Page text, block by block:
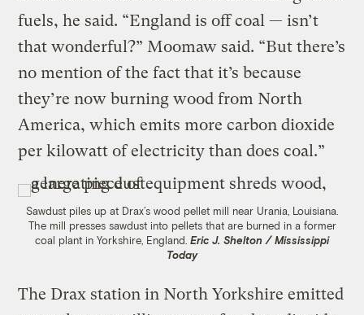
fuels, he said. “England is off coal — isn’t
that wonderful?” Moomaw said. “But there’s
no mention of the fact that it’s because
they’re now burning wood from North
America, which emits more carbon dioxide
per kilowatt of electricity than does coal.”
Sawdust piles up at Drax’s wood pellet mill near Urania, Louisiana.
The mill presses sawdust into pellets that are burned in a former
coal plant in Yorkshire, England. Eric J. Shelton / Mississippi
Today
The Drax station in North Yorkshire emitted